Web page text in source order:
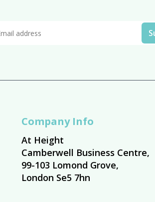
Company Info
At Height
Camberwell Business Centre,
99-103 Lomond Grove,
London Se5 7hn